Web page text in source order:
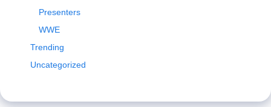
Presenters
WWE
Trending
Uncategorized